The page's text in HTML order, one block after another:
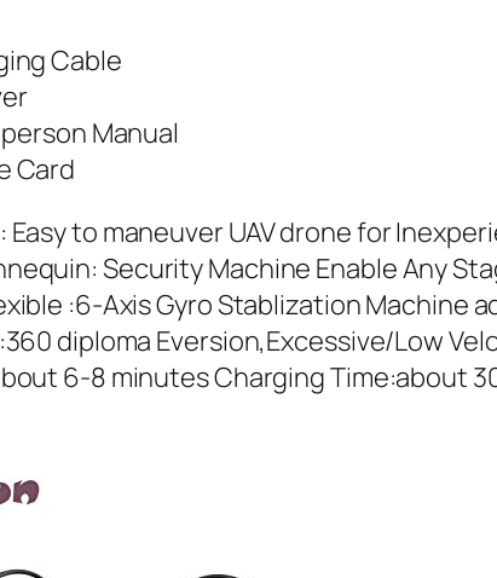
Cable
Manual
Card
Easy to maneuver UAV drone for
Security Machine Enable Any
:6-Axis Gyro Stablization Machine
diploma Eversion,Excessive/Low
6-8 minutes Charging Time:about